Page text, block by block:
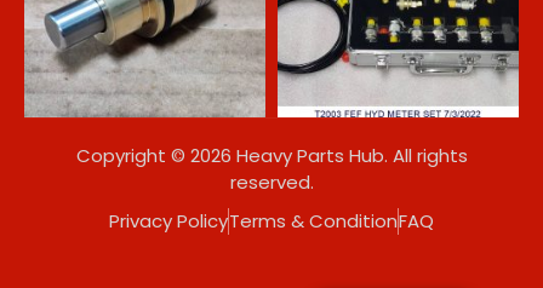
Copyright © 2026 Heavy Parts Hub. All rights
reserved.
Privacy PolicyTerms & ConditionFAQ